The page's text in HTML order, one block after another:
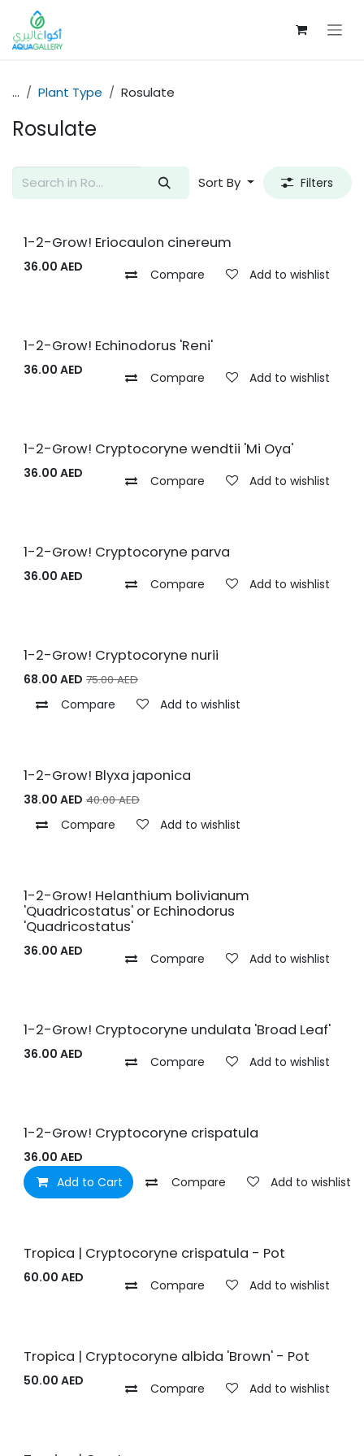
Skip to Content
... Plant Type Rosulate
Rosulate
Sort By Filters
1-2-Grow! Eriocaulon cinereum
36.00 AED Compare Add to wishlist
1-2-Grow! Echinodorus 'Reni'
36.00 AED Compare Add to wishlist
1-2-Grow! Cryptocoryne wendtii 'Mi Oya'
36.00 AED Compare Add to wishlist
1-2-Grow! Cryptocoryne parva
36.00 AED Compare Add to wishlist
1-2-Grow! Cryptocoryne nurii
68.00 AED 75.00AED
Compare Add to wishlist
1-2-Grow! Blyxa japonica
38.00 AED 40.00AED
Compare Add to wishlist
1-2-Grow! Helanthium bolivianum
'Quadricostatus' or Echinodorus
'Quadricostatus'
36.00 AED Compare Add to wishlist
1-2-Grow! Cryptocoryne undulata 'Broad Leaf'
36.00 AED Compare Add to wishlist
1-2-Grow! Cryptocoryne crispatula
36.00 AED
Add to Cart
Compare Add to wishlist
Tropica | Cryptocoryne crispatula - Pot
60.00 AED Compare Add to wishlist
Tropica | Cryptocoryne albida 'Brown' - Pot
50.00 AED Compare Add to wishlist